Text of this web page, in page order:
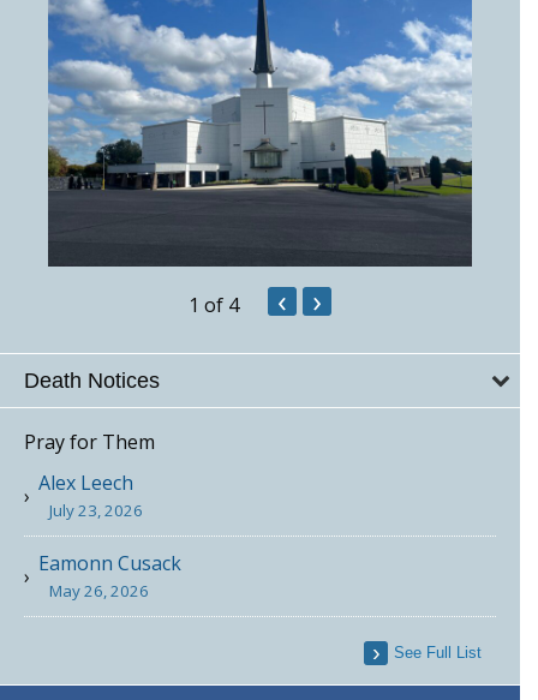
1 of 4 ‹ ›
Death Notices
Pray for Them
Alex Leech
July 23, 2026
Eamonn Cusack
May 26, 2026
See Full List